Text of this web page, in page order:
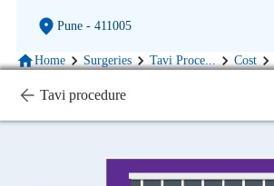
Pune- 411005
Home Surgeries Tavi Proce... Cost
Tavi procedure